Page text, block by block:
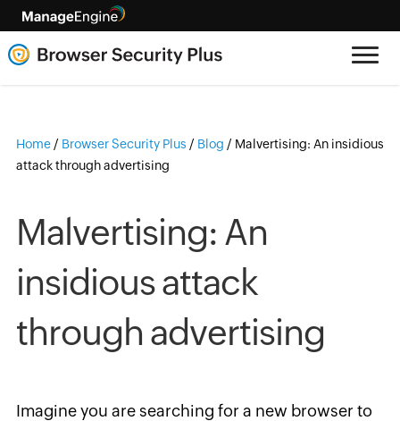
Home / Browser Security Plus / Blog / Malvertising: An insidious
attack through advertising
Malvertising: An
insidious attack
through advertising
Imagine you are searching for a new browser to